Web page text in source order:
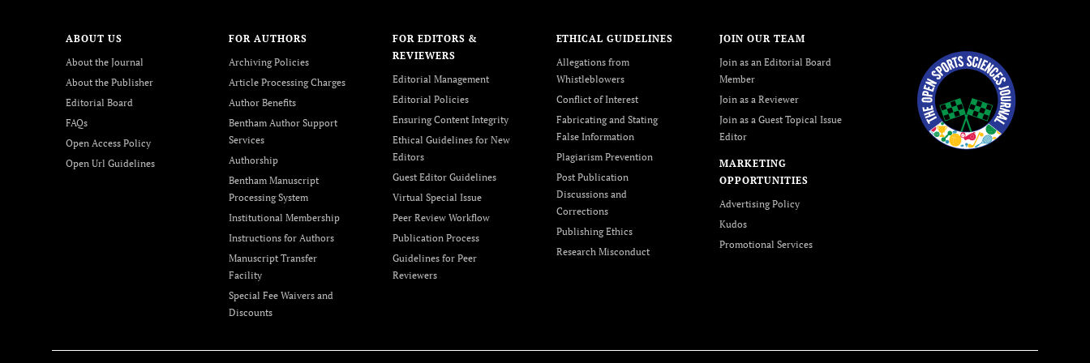
ABOUT US
About the Journal
About the Publisher
Editorial Board
FAQs
Open Access Policy
Open Url Guidelines
FOR AUTHORS
Archiving Policies
Article Processing Charges
Author Benefits
Bentham Author Support
Services
Authorship
Bentham Manuscript
Processing System
Institutional Membership
Instructions for Authors
Manuscript Transfer
Facility
Special Fee Waivers and
Discounts
FOR EDITORS &
REVIEWERS
Editorial Management
Editorial Policies
Ensuring Content Integrity
Ethical Guidelines for New
Editors
Guest Editor Guidelines
Virtual Special Issue
Peer Review Workflow
Publication Process
Guidelines for Peer
Reviewers
ETHICAL GUIDELINES
Allegations from
Whistleblowers
Conflict of Interest
Fabricating and Stating
False Information
Plagiarism Prevention
Post Publication
Discussions and
Corrections
Publishing Ethics
Research Misconduct
JOIN OUR TEAM
Join as an Editorial Board
Member
Join as a Reviewer
Join as a Guest Topical Issue
Editor
MARKETING
OPPORTUNITIES
Advertising Policy
Kudos
Promotional Services